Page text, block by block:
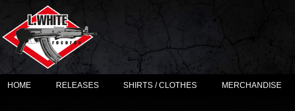
HOME RELEASES SHIRTS / CLOTHES MERCHANDISE